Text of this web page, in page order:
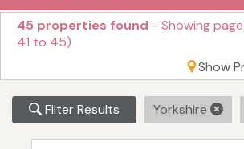
45 properties found - Showing
41 to 45)
Show
Filter Results Yorkshire